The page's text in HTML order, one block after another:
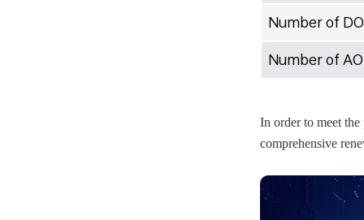
Number of DO
Number of AO
In order to meet
comprehensive